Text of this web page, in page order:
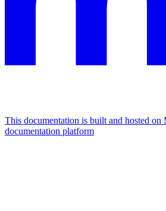
This documentation is built and hosted
documentation platform